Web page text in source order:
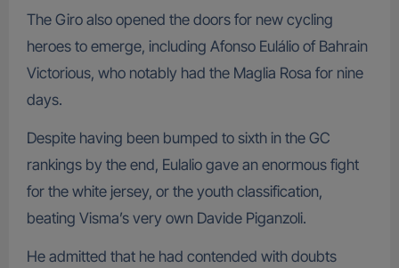
The Giro also opened the doors for new cycling
heroes to emerge, including Afonso Eulálio of Bahrain
Victorious, who notably had the Maglia Rosa for nine
days.
Despite having been bumped to sixth in the GC
rankings by the end, Eulalio gave an enormous fight
for the white jersey, or the youth classification,
beating Visma’s very own Davide Piganzoli.
He admitted that he had contended with doubts